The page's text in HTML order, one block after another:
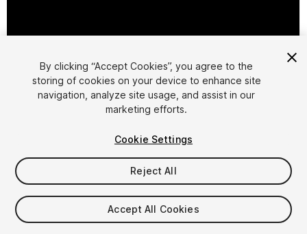
Cookie Settings
1/74
$379.99
Taxes/VAT calculated at checkout
By clicking “Accept Cookies”, you agree to the
storing of cookies on your device to enhance site
navigation, analyze site usage, and assist in our
marketing efforts.
Cookie Settings
Reject All
Accept All Cookies